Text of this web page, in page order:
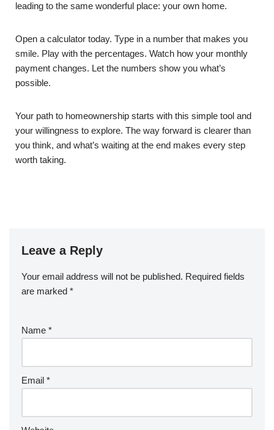
leading to the same wonderful place: your own home.
Open a calculator today. Type in a number that makes you
smile. Play with the percentages. Watch how your monthly
payment changes. Let the numbers show you what’s
possible.
Your path to homeownership starts with this simple tool and
your willingness to explore. The way forward is clearer than
you think, and what’s waiting at the end makes every step
worth taking.
Leave a Reply
Your email address will not be published. Required fields
are marked *
Name *
Email *